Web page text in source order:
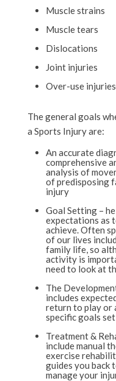
Muscle strains
Muscle tears
Dislocations
Joint injuries
Over-use injuries
The general goals
a Sports Injury are:
An accurate
comprehensive
analysis of
of predisposing
injury
Goal Setting –
expectations as
achieve. Often
of our lives
family life, so
activity is
need to look at
The
includes
return to play or
specific goals
Treatment &
include manual
exercise
guides you back
manage your